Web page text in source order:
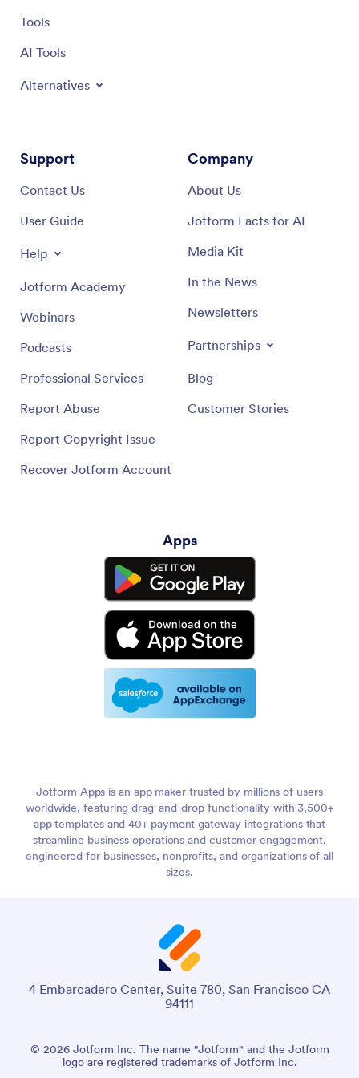
Tools
AI Tools
Alternatives
Support
Contact Us
User Guide
Help
Jotform Academy
Webinars
Podcasts
Professional Services
Report Abuse
Report Copyright Issue
Recover Jotform Account
Company
About Us
Jotform Facts for AI
Media Kit
In the News
Newsletters
Partnerships
Blog
Customer Stories
Apps
Jotform Apps is an app maker trusted by millions of users
worldwide, featuring drag-and-drop functionality with 3,500+
app templates and 40+ payment gateway integrations that
streamline business operations and customer engagement,
engineered for businesses, nonprofits, and organizations of all
sizes.
4 Embarcadero Center, Suite 780, San Francisco CA
94111
© 2026 Jotform Inc. The name "Jotform" and the Jotform
logo are registered trademarks of Jotform Inc.